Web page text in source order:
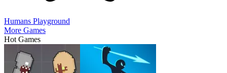
Humans Playground
More Games
Hot Games